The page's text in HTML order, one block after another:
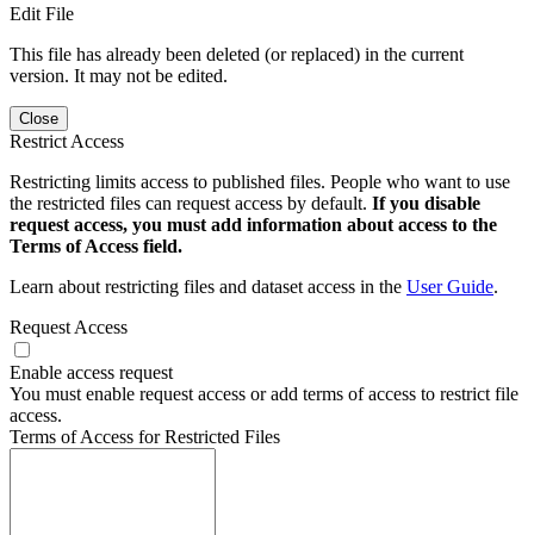
Edit File
This file has already been deleted (or replaced) in the current
version. It may not be edited.
Close
Restrict Access
Restricting limits access to published files. People who want to use
the restricted files can request access by default. If you disable
request access, you must add information about access to the
Terms of Access field.
Learn about restricting files and dataset access in the User Guide.
Request Access
Enable access request
You must enable request access or add terms of access to restrict file
access.
Terms of Access for Restricted Files